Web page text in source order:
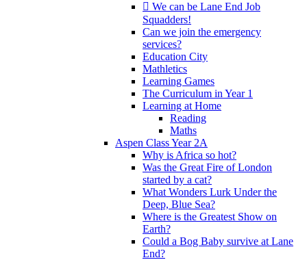
 We can be Lane End Job
Squadders!
Can we join the emergency
services?
Education City
Mathletics
Learning Games
The Curriculum in Year 1
Learning at Home
Reading
Maths
Aspen Class Year 2A
Why is Africa so hot?
Was the Great Fire of London
started by a cat?
What Wonders Lurk Under the
Deep, Blue Sea?
Where is the Greatest Show on
Earth?
Could a Bog Baby survive at Lane
End?